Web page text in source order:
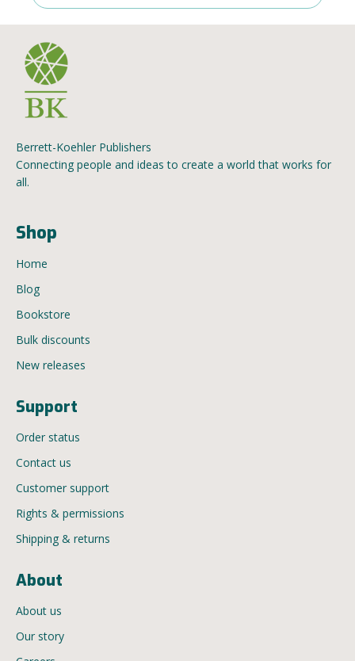
Berrett-Koehler Publishers
Connecting people and ideas to create a world that works for
all.
Shop
Home
Blog
Bookstore
Bulk discounts
New releases
Support
Order status
Contact us
Customer support
Rights & permissions
Shipping & returns
About
About us
Our story